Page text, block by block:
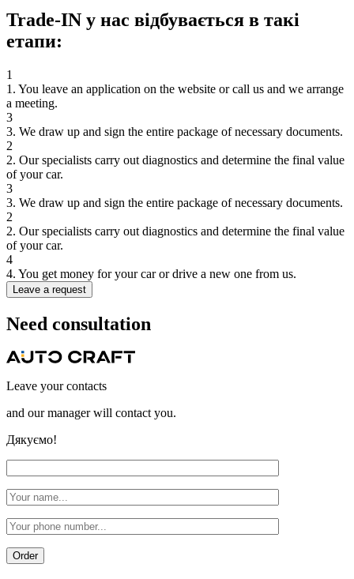
Trade-IN у нас відбувається в такі
етапи:
1
1. You leave an application on the website or call us and we arrange
a meeting.
3
3. We draw up and sign the entire package of necessary documents.
2
2. Our specialists carry out diagnostics and determine the final value
of your car.
3
3. We draw up and sign the entire package of necessary documents.
2
2. Our specialists carry out diagnostics and determine the final value
of your car.
4
4. You get money for your car or drive a new one from us.
Leave a request
Need consultation
Leave your contacts
and our manager will contact you.
Дякуємо!